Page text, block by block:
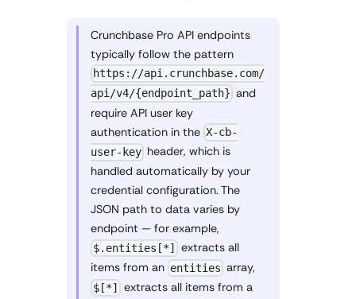
Crunchbase Pro API endpoints
typically follow the pattern
https://api.crunchbase.com/
api/v4/{endpoint_path} and
require API user key
authentication in the X-cb-
user-key header, which is
handled automatically by your
credential configuration. The
JSON path to data varies by
endpoint — for example,
$.entities[*]
extracts all
items from an entities array,
$[*]
extracts all items from a